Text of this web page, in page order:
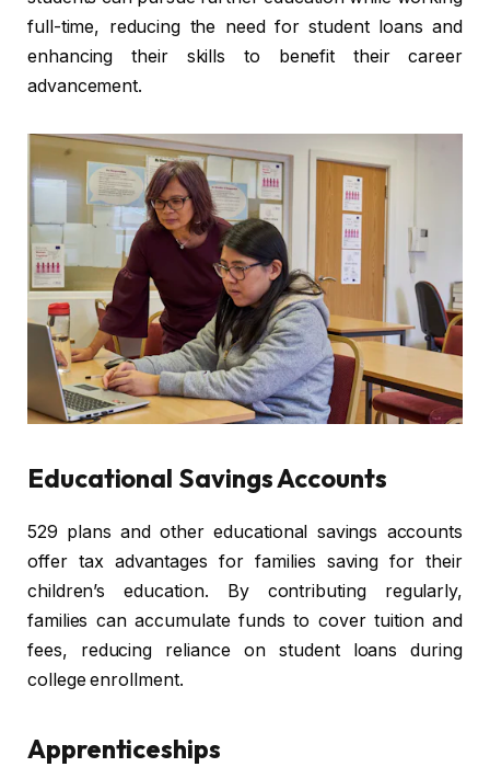
full-time, reducing the need for student loans and
enhancing their skills to benefit their career
advancement.
Educational Savings Accounts
529 plans and other educational savings accounts
offer tax advantages for families saving for their
children’s education. By contributing regularly,
families can accumulate funds to cover tuition and
fees, reducing reliance on student loans during
college enrollment.
Apprenticeships